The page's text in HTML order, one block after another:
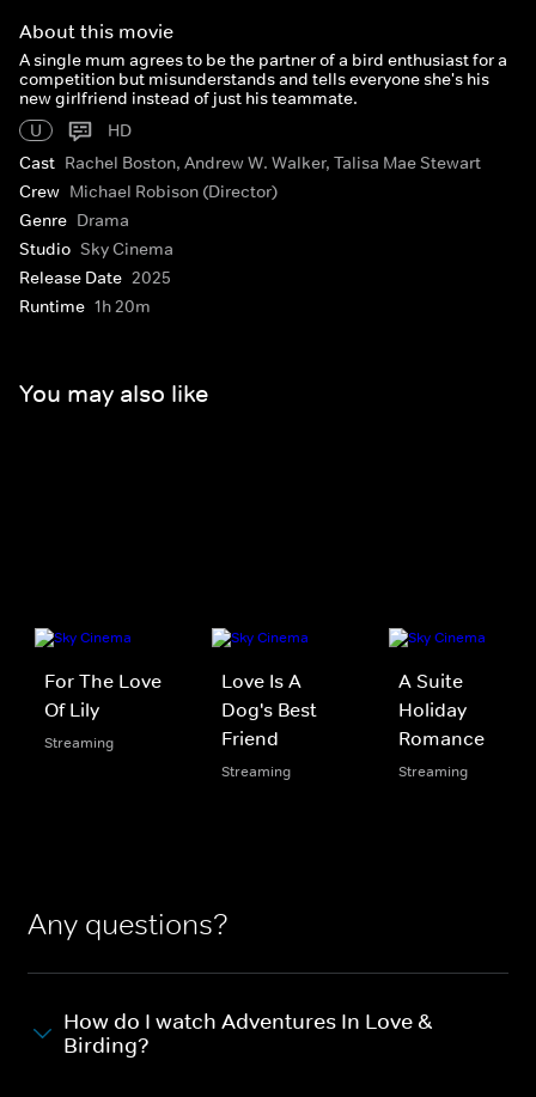
About this movie
A single mum agrees to be the partner of a bird enthusiast for a
competition but misunderstands and tells everyone she's his
new girlfriend instead of just his teammate.
U
HD
Cast Rachel Boston, Andrew W. Walker, Talisa Mae Stewart
Crew Michael Robison (Director)
Genre Drama
Studio Sky Cinema
Release Date 2025
Runtime 1h 20m
You may also like
For The Love
Of Lily
Streaming
Love Is A
Dog's Best
Friend
Streaming
A Suite
Holiday
Romance
Streaming
Any questions?
How do I watch Adventures In Love &
Birding?